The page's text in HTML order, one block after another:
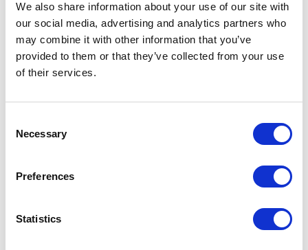
We also share information about your use of our site with
our social media, advertising and analytics partners who
may combine it with other information that you’ve
provided to them or that they’ve collected from your use
of their services.
Selection
Necessary
Preferences
Statistics
ADD TO CALENDAR